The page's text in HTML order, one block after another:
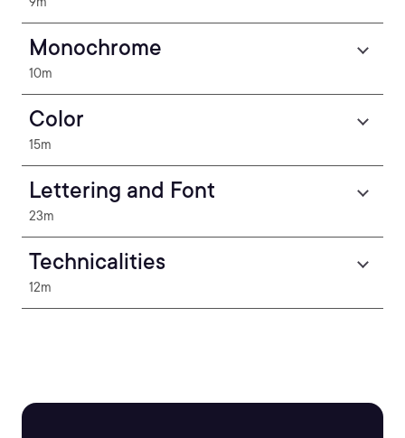
Monochrome
10m
Color
15m
Lettering and Font
23m
Technicalities
12m